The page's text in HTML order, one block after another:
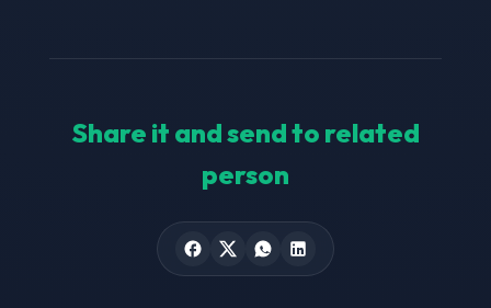
Share it and send to related
person